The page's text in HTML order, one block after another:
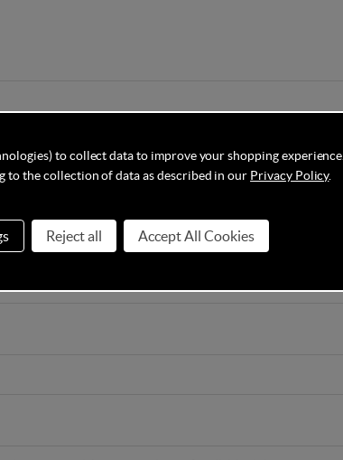
to collect data to improve your shopping experience.
to the collection of data as described in our Privacy Policy.
Reject all Accept All Cookies